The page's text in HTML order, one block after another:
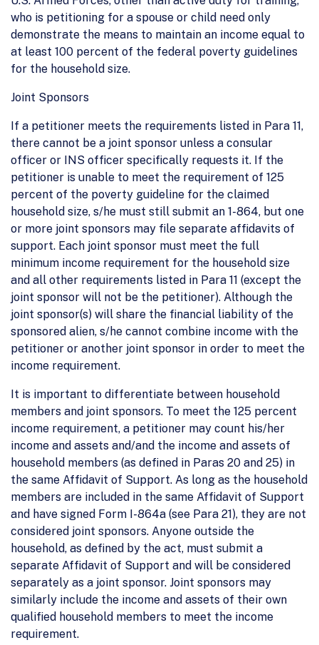
who is petitioning for a spouse or child need only
demonstrate the means to maintain an income equal to
at least 100 percent of the federal poverty guidelines
for the household size.
Joint Sponsors
If a petitioner meets the requirements listed in Para 11,
there cannot be a joint sponsor unless a consular
officer or INS officer specifically requests it. If the
petitioner is unable to meet the requirement of 125
percent of the poverty guideline for the claimed
household size, s/he must still submit an 1-864, but one
or more joint sponsors may file separate affidavits of
support. Each joint sponsor must meet the full
minimum income requirement for the household size
and all other requirements listed in Para 11 (except the
joint sponsor will not be the petitioner). Although the
joint sponsor(s) will share the financial liability of the
sponsored alien, s/he cannot combine income with the
petitioner or another joint sponsor in order to meet the
income requirement.
It is important to differentiate between household
members and joint sponsors. To meet the 125 percent
income requirement, a petitioner may count his/her
income and assets and/and the income and assets of
household members (as defined in Paras 20 and 25) in
the same Affidavit of Support. As long as the household
members are included in the same Affidavit of Support
and have signed Form I-864a (see Para 21), they are not
considered joint sponsors. Anyone outside the
household, as defined by the act, must submit a
separate Affidavit of Support and will be considered
separately as a joint sponsor. Joint sponsors may
similarly include the income and assets of their own
qualified household members to meet the income
requirement.